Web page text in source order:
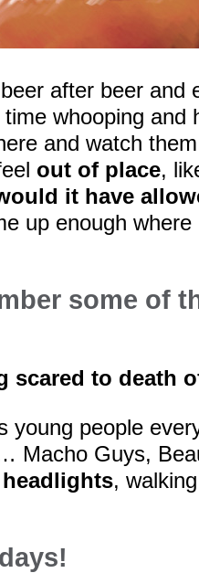
after beer and
whooping and
and watch
out of place,
it have
up enough where
some of
scared to death
young people
Macho Guys,
,